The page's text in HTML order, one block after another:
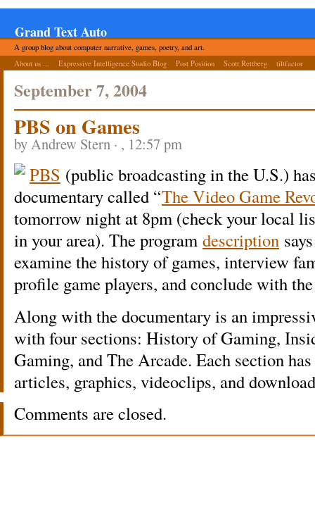
Grand Text Auto
A group blog about computer narrative, games, poetry, and art.
About us ...
Expressive Intelligence Studio Blog Post Position Scott Rettberg tiltfactor
September 7, 2004
PBS on Games
by Andrew Stern · , 12:57 pm
PBS (public broadcasting in the U.S.)
documentary called “The Video Game
tomorrow night at 8pm (check your local
in your area). The program description
examine the history of games, interview
profile game players, and conclude with
Along with the documentary is an
with four sections: History of Gaming,
Gaming, and The Arcade. Each section
articles, graphics, videoclips, and
Comments are closed.